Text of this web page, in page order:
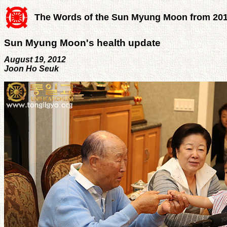
The Words of the Sun Myung Moon from
Sun Myung Moon's health update
August 19, 2012
Joon Ho Seuk